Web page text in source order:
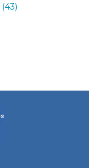
(43)